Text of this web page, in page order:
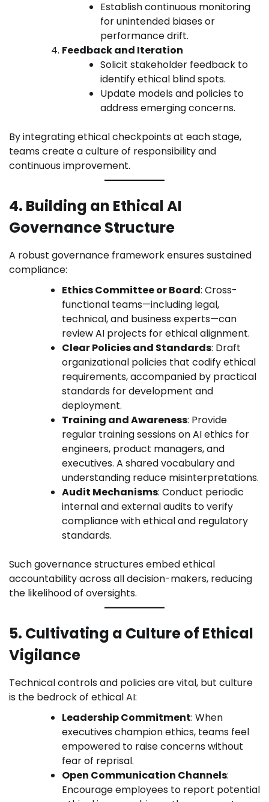
Establish continuous monitoring
for unintended biases or
performance drift.
Feedback and Iteration
Solicit stakeholder feedback to
identify ethical blind spots.
Update models and policies to
address emerging concerns.
By integrating ethical checkpoints at each stage,
teams create a culture of responsibility and
continuous improvement.
4. Building an Ethical AI
Governance Structure
A robust governance framework ensures sustained
compliance:
Ethics Committee or Board: Cross-
functional teams—including legal,
technical, and business experts—can
review AI projects for ethical alignment.
Clear Policies and Standards: Draft
organizational policies that codify ethical
requirements, accompanied by practical
standards for development and
deployment.
Training and Awareness: Provide
regular training sessions on AI ethics for
engineers, product managers, and
executives. A shared vocabulary and
understanding reduce misinterpretations.
Audit Mechanisms: Conduct periodic
internal and external audits to verify
compliance with ethical and regulatory
standards.
Such governance structures embed ethical
accountability across all decision-makers, reducing
the likelihood of oversights.
5. Cultivating a Culture of Ethical
Vigilance
Technical controls and policies are vital, but culture
is the bedrock of ethical AI:
Leadership Commitment: When
executives champion ethics, teams feel
empowered to raise concerns without
fear of reprisal.
Open Communication Channels:
Encourage employees to report potential